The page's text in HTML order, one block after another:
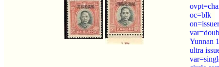
oc=blk
Yunnan
ultra